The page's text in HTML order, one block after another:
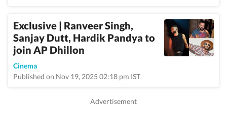
Exclusive | Ranveer Singh,
Sanjay Dutt, Hardik Pandya to
join AP Dhillon
Cinema
Published on Nov 19, 2025 02:18 pm IST